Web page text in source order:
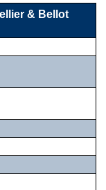
& Bellot